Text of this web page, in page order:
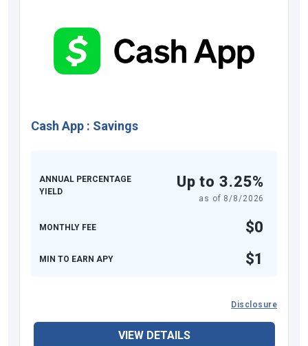
Cash App : Savings
ANNUAL PERCENTAGE
YIELD
Up to 3.25%
as of 8/8/2026
MONTHLY FEE $0
MIN TO EARN APY $1
Disclosure
VIEW DETAILS